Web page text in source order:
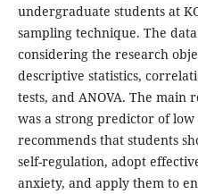
undergraduate students at
sampling technique. The
considering the research
descriptive statistics,
tests, and ANOVA. The main
was a strong predictor of
recommends that students
self-regulation, adopt
anxiety, and apply them to